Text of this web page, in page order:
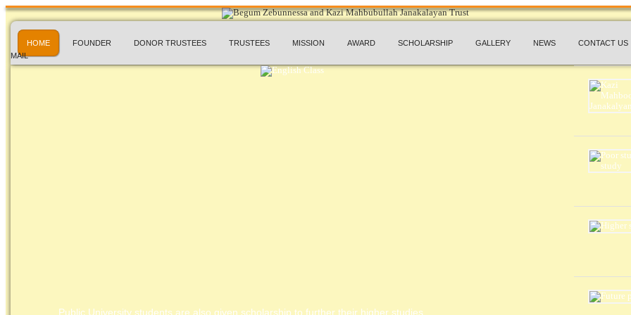
HOME FOUNDER DONOR TRUSTEES TRUSTEES MISSION AWARD SCHOLARSHIP GALLERY NEWS
CONTACT US
MAIL
Public University students are also given scholarship to further their higher studies.